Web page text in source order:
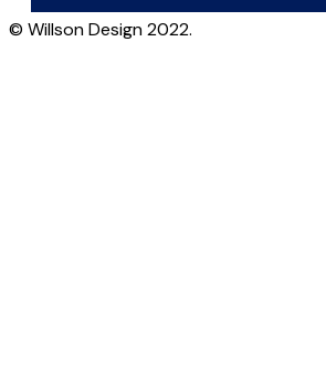
© Willson Design 2022.